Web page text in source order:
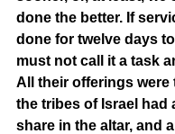
done the better. If
done for twelve days
must not call it a task
All their offerings were
the tribes of Israel had
share in the altar, and